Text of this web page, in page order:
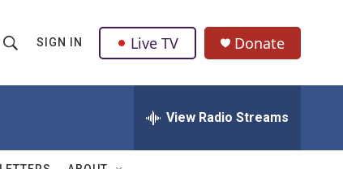
h
w
SIGN IN Live TV Donate
View Radio Streams